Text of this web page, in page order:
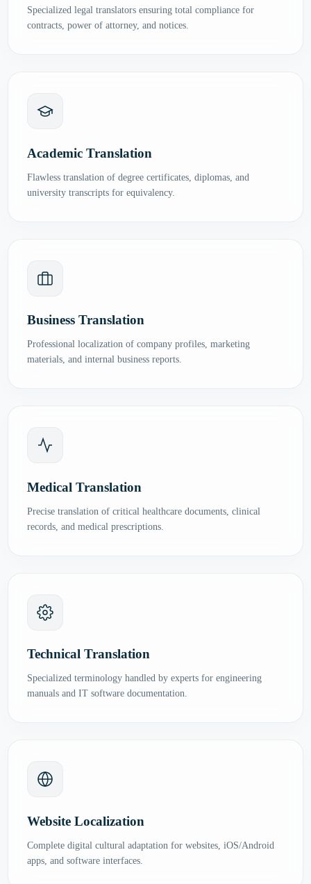
Specialized legal translators ensuring total compliance for
contracts, power of attorney, and notices.
Academic Translation
Flawless translation of degree certificates, diplomas, and
university transcripts for equivalency.
Business Translation
Professional localization of company profiles, marketing
materials, and internal business reports.
Medical Translation
Precise translation of critical healthcare documents, clinical
records, and medical prescriptions.
Technical Translation
Specialized terminology handled by experts for engineering
manuals and IT software documentation.
Website Localization
Complete digital cultural adaptation for websites, iOS/Android
apps, and software interfaces.